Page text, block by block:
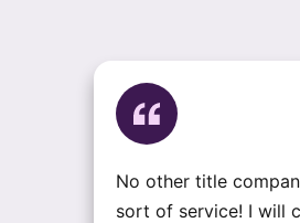
No other title
sort of service! I will